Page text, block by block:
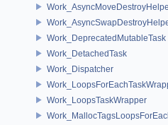
Work_DeprecatedMutableTask
Work_DetachedTask
Work_Dispatcher
Work_LoopsTaskWrapper